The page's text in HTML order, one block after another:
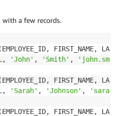
with a few records.
(EMPLOYEE_ID, FIRST_NAME,
'John' , 'Smith' ,
(EMPLOYEE_ID, FIRST_NAME,
'Sarah' , 'Johnson' ,
(EMPLOYEE_ID, FIRST_NAME,